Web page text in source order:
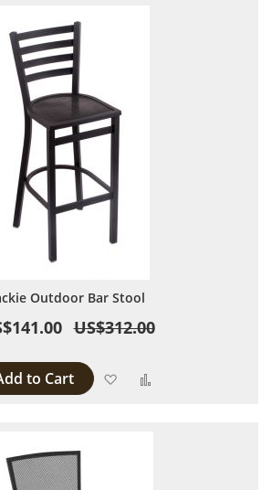
Outdoor Bar Stool
US$312.00
to Cart Add to Wish List